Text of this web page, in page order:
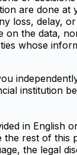
are done at
loss, delay, or
on the data,
whose
institution
in English
the rest of this
the legal